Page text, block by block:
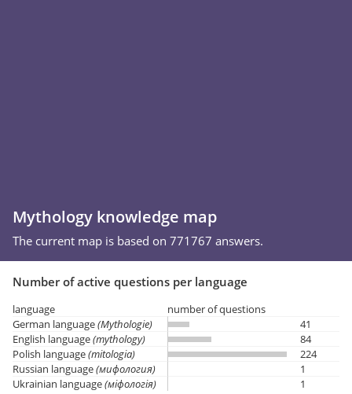
Mythology knowledge map
The current map is based on 771767 answers.
Number of active questions per language
language
number of questions
German language(Mythologie)
41
English language(mythology)
84
Polish language(mitologia)
224
Russian language(мифология)
1
Ukrainian language(міфологія) 1